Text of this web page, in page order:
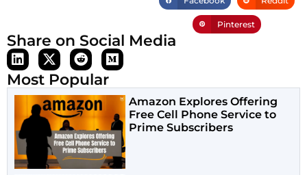
Pinterest
Share on Social Media
Most Popular
Amazon Explores Offering
Free Cell Phone Service to
Prime Subscribers